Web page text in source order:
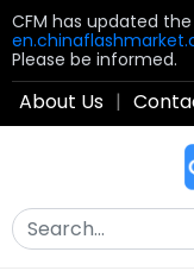
CFM has updated
Please be informed.
About Us |